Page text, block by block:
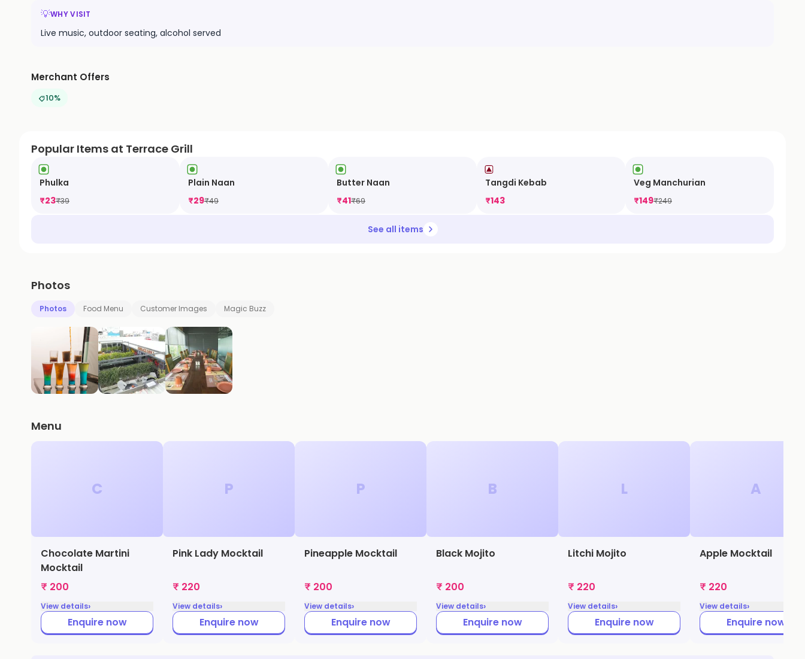
💡WHY VISIT
Live music, outdoor seating, alcohol served
Merchant Offers
10%
Popular Items at Terrace Grill
Phulka
₹23₹39
Plain Naan
₹29₹49
Butter Naan
₹41₹69
Tangdi Kebab
₹143
Veg Manchurian
₹149₹249
See all items
Photos
Photos Food Menu Customer Images Magic Buzz
Menu
C
Chocolate Martini
Mocktail
₹ 200
View details›
Enquire now
P
Pink Lady Mocktail
₹ 220
View details›
Enquire now
P
Pineapple Mocktail
₹ 200
View details›
Enquire now
B
Black Mojito
₹ 200
View details›
Enquire now
L
Litchi Mojito
₹ 220
View details›
Enquire now
A
Apple Mocktail
₹ 220
View details›
Enquire now